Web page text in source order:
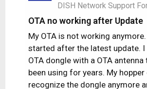
DISH Network Support
OTA no working after Update
My OTA is not working
started after the latest update. I
OTA dongle with a OTA antenna
been using for years. My
recognize the dongle anymore